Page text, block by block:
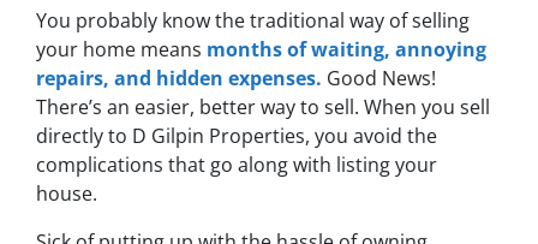
You probably know the traditional way of selling
your home means months of waiting, annoying
repairs, and hidden expenses. Good News!
There’s an easier, better way to sell. When you sell
directlyto D Gilpin Properties, you avoid the
complications that go along with listing your
house.